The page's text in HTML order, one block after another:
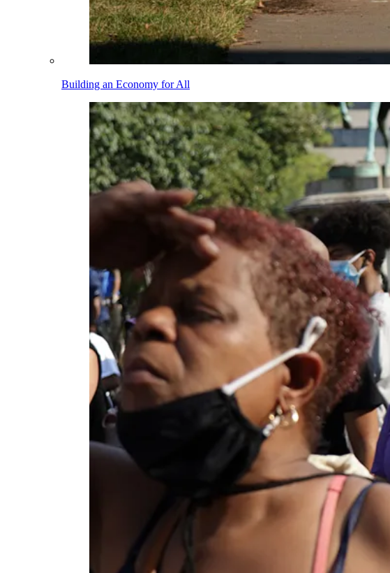
Building an Economy for All